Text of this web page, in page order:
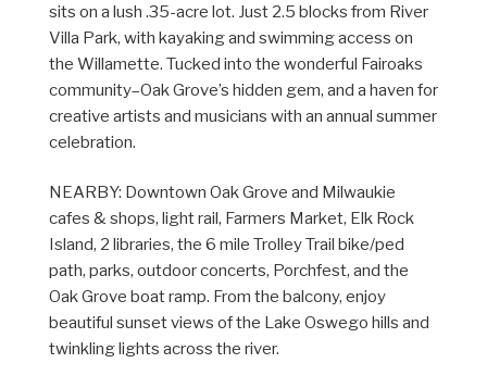
sits on a lush .35-acre lot. Just 2.5 blocks from River
Villa Park, with kayaking and swimming access on
the Willamette. Tucked into the wonderful Fairoaks
community–Oak Grove’s hidden gem, and a haven for
creative artists and musicians with an annual summer
celebration.
NEARBY: Downtown Oak Grove and Milwaukie
cafes & shops, light rail, Farmers Market, Elk Rock
Island, 2 libraries, the 6 mile Trolley Trail bike/ped
path, parks, outdoor concerts, Porchfest, and the
Oak Grove boat ramp. From the balcony, enjoy
beautiful sunset views of the Lake Oswego hills and
twinkling lights across the river.